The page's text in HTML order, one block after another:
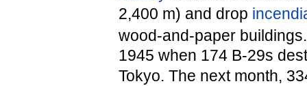
2,400 m) and drop
wood-and-paper buildings.
1945 when 174 B-29s
Tokyo. The next month,